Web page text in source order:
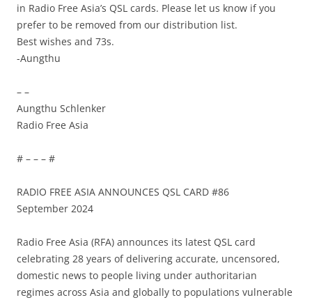
in Radio Free Asia’s QSL cards. Please let us know if you
prefer to be removed from our distribution list.
Best wishes and 73s.
-Aungthu
– –
Aungthu Schlenker
Radio Free Asia
# – – – #
RADIO FREE ASIA ANNOUNCES QSL CARD #86
September 2024
Radio Free Asia (RFA) announces its latest QSL card
celebrating 28 years of delivering accurate, uncensored,
domestic news to people living under authoritarian
regimes across Asia and globally to populations vulnerable